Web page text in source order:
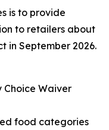
is to provide
to retailers about
in September 2026.
Choice Waiver
food categories